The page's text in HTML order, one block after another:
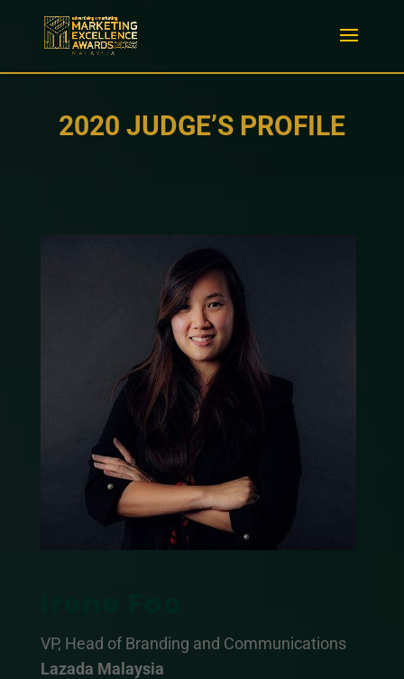
2020 JUDGE’S PROFILE
VP, Head of Branding and Communications
Lazada Malaysia